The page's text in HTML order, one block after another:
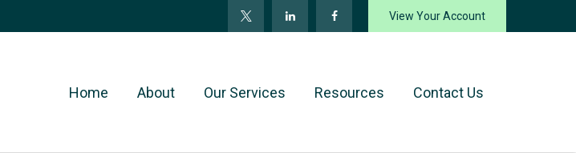
View Your Account
Home About Our Services Resources Contact Us